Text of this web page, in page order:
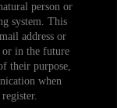
person or
system. This
address or
or in the future
their purpose,
when